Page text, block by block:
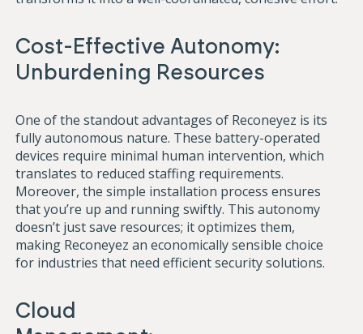
Cost-Effective Autonomy:
Unburdening Resources
One of the standout advantages of Reconeyez is its
fully autonomous nature. These battery-operated
devices require minimal human intervention, which
translates to reduced staffing requirements.
Moreover, the simple installation process ensures
that you’re up and running swiftly. This autonomy
doesn’t just save resources; it optimizes them,
making Reconeyez an economically sensible choice
for industries that need efficient security solutions.
Cloud